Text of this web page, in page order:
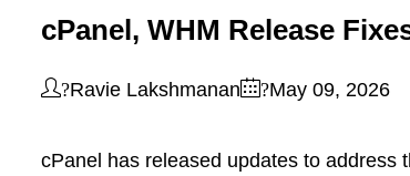
cPanel, WHM Release
?Ravie Lakshmanan ?May 09, 2026
cPanel has released updates to address